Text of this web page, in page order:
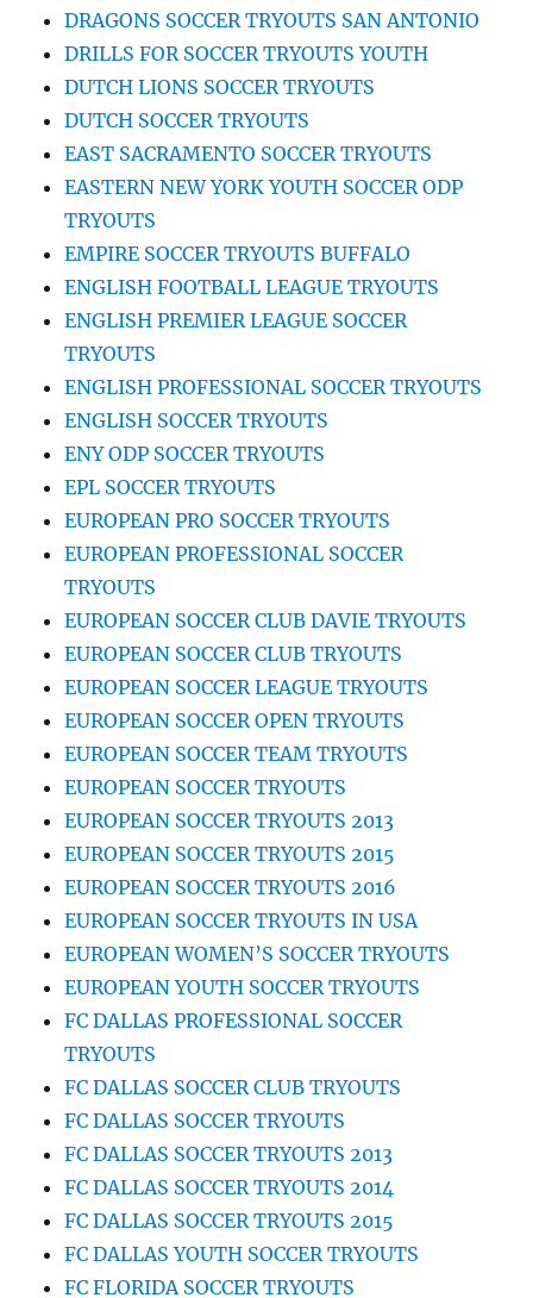
DRAGONS SOCCER TRYOUTS SAN ANTONIO
DRILLS FOR SOCCER TRYOUTS YOUTH
DUTCH LIONS SOCCER TRYOUTS
DUTCH SOCCER TRYOUTS
EAST SACRAMENTO SOCCER TRYOUTS
EASTERN NEW YORK YOUTH SOCCER ODP
TRYOUTS
EMPIRE SOCCER TRYOUTS BUFFALO
ENGLISH FOOTBALL LEAGUE TRYOUTS
ENGLISH PREMIER LEAGUE SOCCER
TRYOUTS
ENGLISH PROFESSIONAL SOCCER TRYOUTS
ENGLISH SOCCER TRYOUTS
ENY ODP SOCCER TRYOUTS
EPL SOCCER TRYOUTS
EUROPEAN PRO SOCCER TRYOUTS
EUROPEAN PROFESSIONAL SOCCER
TRYOUTS
EUROPEAN SOCCER CLUB DAVIE TRYOUTS
EUROPEAN SOCCER CLUB TRYOUTS
EUROPEAN SOCCER LEAGUE TRYOUTS
EUROPEAN SOCCER OPEN TRYOUTS
EUROPEAN SOCCER TEAM TRYOUTS
EUROPEAN SOCCER TRYOUTS
EUROPEAN SOCCER TRYOUTS 2013
EUROPEAN SOCCER TRYOUTS 2015
EUROPEAN SOCCER TRYOUTS 2016
EUROPEAN SOCCER TRYOUTS IN USA
EUROPEAN WOMEN’S SOCCER TRYOUTS
EUROPEAN YOUTH SOCCER TRYOUTS
FC DALLAS PROFESSIONAL SOCCER
TRYOUTS
FC DALLAS SOCCER CLUB TRYOUTS
FC DALLAS SOCCER TRYOUTS
FC DALLAS SOCCER TRYOUTS 2013
FC DALLAS SOCCER TRYOUTS 2014
FC DALLAS SOCCER TRYOUTS 2015
FC DALLAS YOUTH SOCCER TRYOUTS
FC FLORIDA SOCCER TRYOUTS